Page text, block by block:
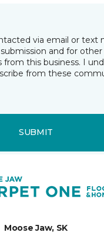
via email or text
and for other
this business. I
from these
SUBMIT
Moose Jaw, SK